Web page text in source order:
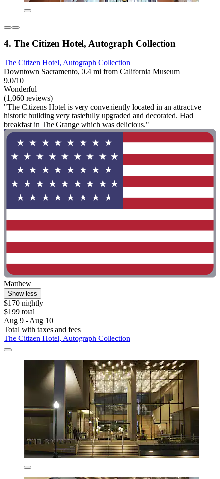
4. The Citizen Hotel, Autograph Collection
The Citizen Hotel, Autograph Collection
Downtown Sacramento, 0.4 mi from California Museum
9.0/10
Wonderful
(1,060 reviews)
"The Citizens Hotel is very conveniently located in an attractive
historic building very tastefully upgraded and decorated. Had
breakfast in The Grange which was delicious."
Matthew
Show less
$170 nightly
$199 total
Aug 9 - Aug 10
Total with taxes and fees
The Citizen Hotel, Autograph Collection